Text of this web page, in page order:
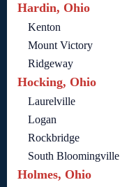
Hardin, Ohio
Kenton
Mount Victory
Ridgeway
Hocking, Ohio
Laurelville
Logan
Rockbridge
South Bloomingville
Holmes, Ohio